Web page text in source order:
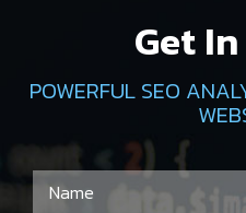
Get
POWERFUL SEO